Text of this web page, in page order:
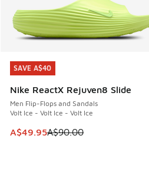
SAVE A$40
Nike ReactX Rejuven8 Slide
Men Flip-Flops and Sandals
Volt Ice - Volt Ice - Volt Ice
This item is on sale. Price
A$49.95A$90.00
SAVE A$40